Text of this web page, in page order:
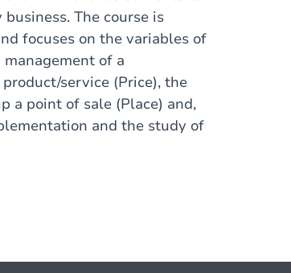
The course is
focuses on the variables of
of a
service (Price), the
a point of sale (Place) and,
and the study of